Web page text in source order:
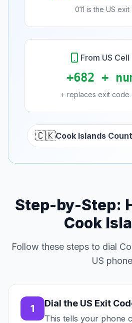
011 is the US
From US Cell
+682 +
+ replaces exit code
🇨🇰Cook Islands
Step-by-Step:
Cook
Follow these steps to dial
US phone
1 Dial the US Exit
This tells your phone